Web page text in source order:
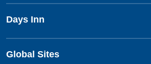
Days Inn
Global Sites